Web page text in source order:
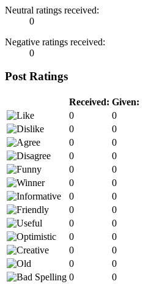
Neutral ratings received:
0
Negative ratings received:
0
Post Ratings
Received: Given:
0
0
0
0
0
0
0
0
0
0
0
0
0
0
0
0
0
0
0
0
0
0
0
0
0
0